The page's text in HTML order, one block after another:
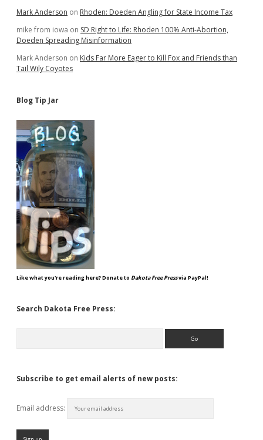
Mark Anderson on Rhoden: Doeden Angling for State Income Tax
mike from iowa on SD Right to Life: Rhoden 100% Anti-Abortion,
Doeden Spreading Misinformation
Mark Anderson on Kids Far More Eager to Kill Fox and Friends than
Tail Wily Coyotes
Blog Tip Jar
Like what you're reading here? Donate to Dakota Free Pressvia PayPal!
Search Dakota Free Press:
Subscribe to get email alerts of new posts:
Email address: